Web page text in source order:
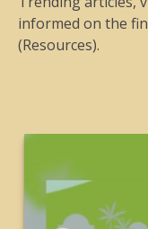
informed on the
(Resources).